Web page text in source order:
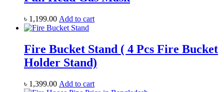
৳ 1,199.00 Add to cart
Fire Bucket Stand ( 4 Pcs Fire Bucket
Holder Stand)
৳ 1,399.00 Add to cart